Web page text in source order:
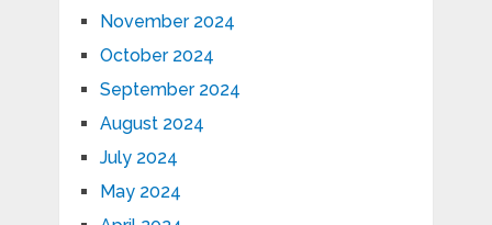
November 2024
October 2024
September 2024
August 2024
July 2024
May 2024